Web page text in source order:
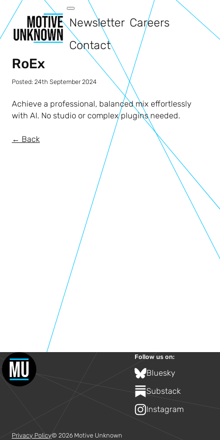
Newsletter Careers
Contact
RoEx
Posted: 24th September 2024
Achieve a professional, balanced mix effortlessly
with AI. No studio or complex plugins needed.
← Back
Follow us on:
Bluesky
Substack
Instagram
Privacy Policy© 2026 Motive Unknown